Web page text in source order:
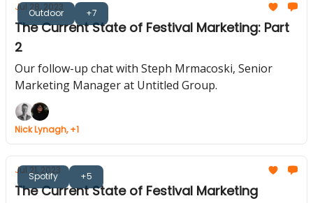
Outdoor +7
Jul 28, 2023
The Current State of Festival Marketing: Part
2
Our follow-up chat with Steph Mrmacoski, Senior
Marketing Manager at Untitled Group.
Nick Lynagh, +1
Spotify +5
Jul 21, 2023
The Current State of Festival Marketing